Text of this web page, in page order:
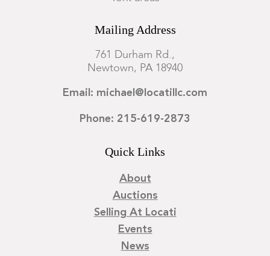
Mailing Address
761 Durham Rd.,
Newtown, PA 18940
Email: michael@locatillc.com
Phone: 215-619-2873
Quick Links
About
Auctions
Selling At Locati
Events
News